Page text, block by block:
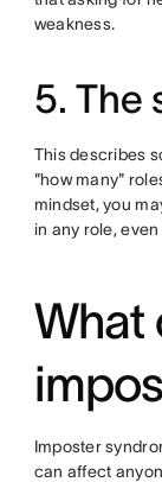
weakness.
5. The
This describes
"how many"
mindset, you
in any role,
What
Imposter
can affect